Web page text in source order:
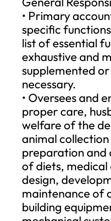
• Primary
specific
list of essential
exhaustive and
supplemented
necessary.
• Oversees and
proper care,
welfare of the
animal
preparation and
of diets, medical
design,
maintenance of
building